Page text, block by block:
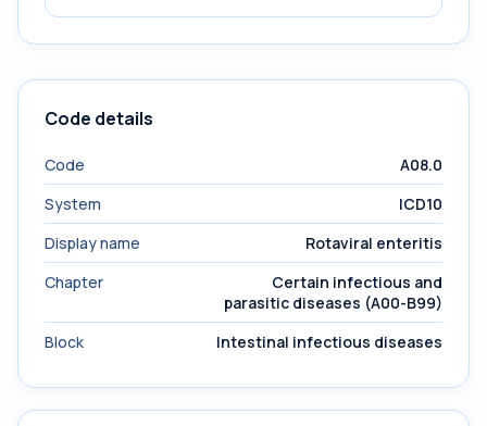
Code details
Code
A08.0
System
ICD10
Display name
Rotaviral enteritis
Chapter
Certain infectious and
parasitic diseases (A00-B99)
Block
Intestinal infectious diseases